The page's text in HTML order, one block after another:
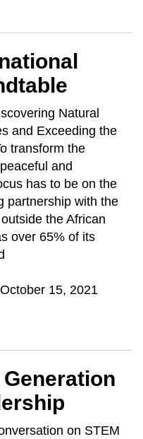
Natural
and Exceeding the
transform the
and
has to be on the
partnership with the
the African
over 65% of its
15, 2021
on STEM